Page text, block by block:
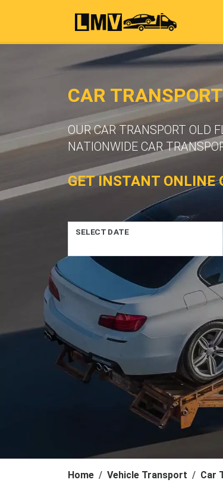
CAR
OUR CAR TRANSPORT OLD
NATIONWIDE CAR
GET INSTANT ONLINE
SELECT DATE
Home Vehicle Transport Car